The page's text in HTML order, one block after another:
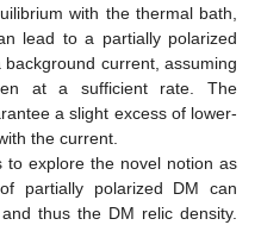
with the thermal bath,
lead to a partially polarized
current, assuming
at a sufficient rate. The
a slight excess of lower-
the current.
to explore the novel notion as
partially polarized DM can
thus the DM relic density.